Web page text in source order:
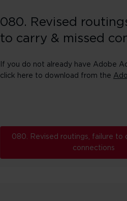
080. Revised
to carry & missed
If you do not already have Adobe
click here to download from the
080. Revised routings, failure to
connections